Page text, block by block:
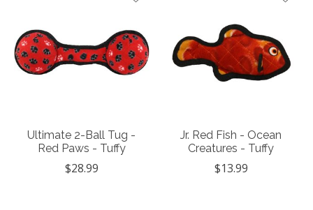
Ultimate 2-Ball Tug -
Red Paws - Tuffy
$28.99
Jr. Red Fish - Ocean
Creatures - Tuffy
$13.99